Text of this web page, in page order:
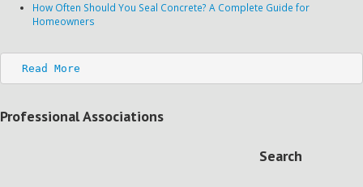
How Often Should You Seal Concrete? A Complete Guide for
Homeowners
Read More
Professional Associations
Search